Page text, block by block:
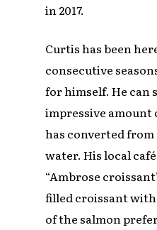
in 2017.
Curtis has been
consecutive
for himself. He can
impressive amount
has converted
water. His local
“Ambrose
filled croissant
of the salmon